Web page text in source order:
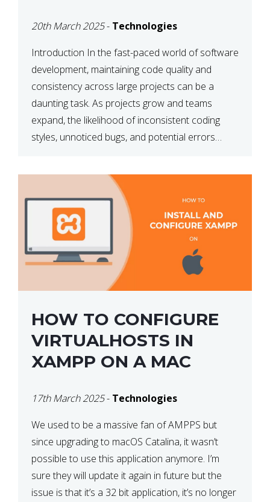
20th March 2025- Technologies
Introduction In the fast-paced world of software
development, maintaining code quality and
consistency across large projects can be a
daunting task. As projects grow and teams
expand, the likelihood of inconsistent coding
styles, unnoticed bugs, and potential errors
developers identify […]
HOW TO CONFIGURE
VIRTUALHOSTS IN
XAMPP ON A MAC
17th March 2025- Technologies
We used to be a massive fan of AMPPS but
since upgrading to macOS Catalina, it wasn’t
possible to use this application anymore. I’m
sure they will update it again in future but the
issue is that it’s a 32 bit application, it’s no longer